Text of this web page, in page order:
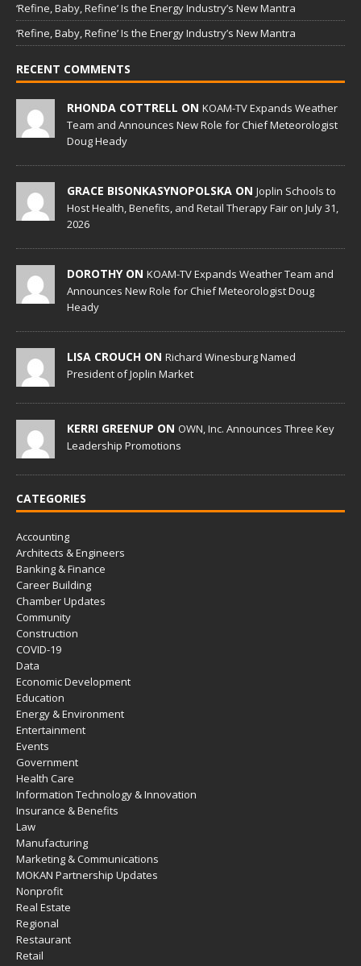
‘Refine, Baby, Refine’ Is the Energy Industry’s New Mantra
‘Refine, Baby, Refine’ Is the Energy Industry’s New Mantra
RECENT COMMENTS
RHONDA COTTRELL ON KOAM-TV Expands Weather
Team and Announces New Role for Chief Meteorologist
Doug Heady
GRACE BISONKASYNOPOLSKA ON Joplin Schools to
Host Health, Benefits, and Retail Therapy Fair on July 31,
2026
DOROTHY ON KOAM-TV Expands Weather Team and
Announces New Role for Chief Meteorologist Doug
Heady
LISA CROUCH ON Richard Winesburg Named
President of Joplin Market
KERRI GREENUP ON OWN, Inc. Announces Three Key
Leadership Promotions
CATEGORIES
Accounting
Architects & Engineers
Banking & Finance
Career Building
Chamber Updates
Community
Construction
COVID-19
Data
Economic Development
Education
Energy & Environment
Entertainment
Events
Government
Health Care
Information Technology & Innovation
Insurance & Benefits
Law
Manufacturing
Marketing & Communications
MOKAN Partnership Updates
Nonprofit
Real Estate
Regional
Restaurant
Retail